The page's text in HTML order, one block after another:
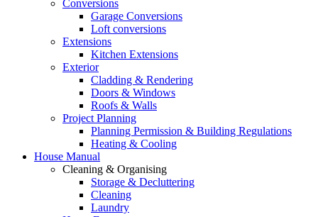
Conversions
Garage Conversions
Loft conversions
Extensions
Kitchen Extensions
Exterior
Cladding & Rendering
Doors & Windows
Roofs & Walls
Project Planning
Planning Permission & Building Regulations
Heating & Cooling
House Manual
Cleaning & Organising
Storage & Decluttering
Cleaning
Laundry